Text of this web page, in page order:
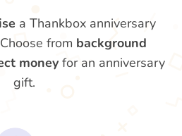
a Thankbox anniversary
from background
money for an anniversary
gift.